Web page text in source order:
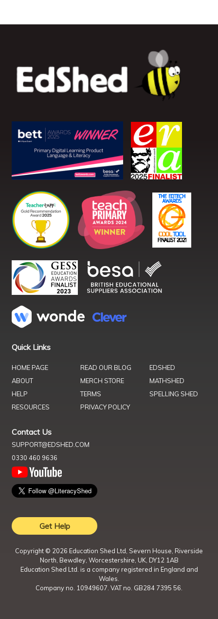
Quick Links
HOME PAGE
ABOUT
HELP
RESOURCES
READ OUR BLOG
MERCH STORE
TERMS
PRIVACY POLICY
EDSHED
MATHSHED
SPELLING SHED
Contact Us
SUPPORT@EDSHED.COM
0330 460 9636
Get Help
Copyright © 2026 Education Shed Ltd, Severn House, Riverside
North, Bewdley, Worcestershire, UK, DY12 1AB
Education Shed Ltd. is a company registered in England and
Wales.
Company no. 10949607. VAT no. GB284 7395 56.